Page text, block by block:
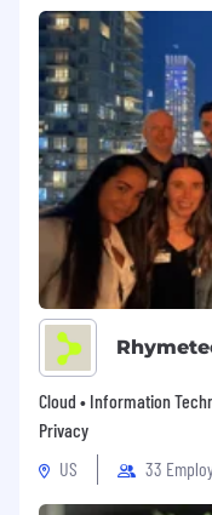
Cloud • Information
Privacy
US
33